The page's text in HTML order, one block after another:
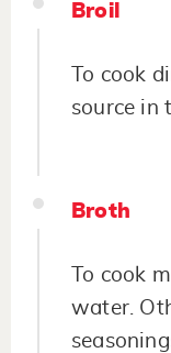
Broil
To cook
source in
Broth
To cook
water.